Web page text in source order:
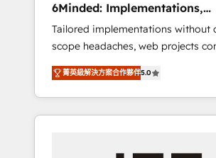
stack for better adoption. 🔹 Custom
Solutions: Build tailored apps,
configurations. We are SOC 2 Type II and ISO
27001 certified, reinforcing our
to data security and compliance. At
OneMetric, we help revenue
the OneMetric that matters most:
6Minded: Implementations,
Integrations, Websites
Tailored implementations without
scope headaches, web projects
on time. Our in-house team of certified CRM
architects, experts, developers,
and marketers handles all aspects
HubSpot. ✨ 400+ global clients ✨ 100+
菁英級解決方案合作夥伴5.0